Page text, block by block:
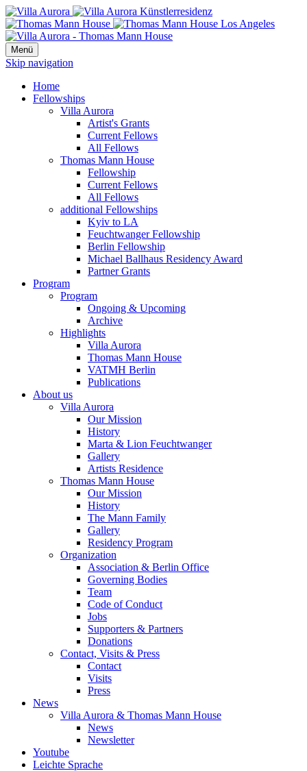
Menü
Skip navigation
Home
Fellowships
Villa Aurora
Artist's Grants
Current Fellows
All Fellows
Thomas Mann House
Fellowship
Current Fellows
All Fellows
additional Fellowships
Kyiv to LA
Feuchtwanger Fellowship
Berlin Fellowship
Michael Ballhaus Residency Award
Partner Grants
Program
Program
Ongoing & Upcoming
Archive
Highlights
Villa Aurora
Thomas Mann House
VATMH Berlin
Publications
About us
Villa Aurora
Our Mission
History
Marta & Lion Feuchtwanger
Gallery
Artists Residence
Thomas Mann House
Our Mission
History
The Mann Family
Gallery
Residency Program
Organization
Association & Berlin Office
Governing Bodies
Team
Code of Conduct
Jobs
Supporters & Partners
Donations
Contact, Visits & Press
Contact
Visits
Press
News
Villa Aurora & Thomas Mann House
News
Newsletter
Youtube
Leichte Sprache